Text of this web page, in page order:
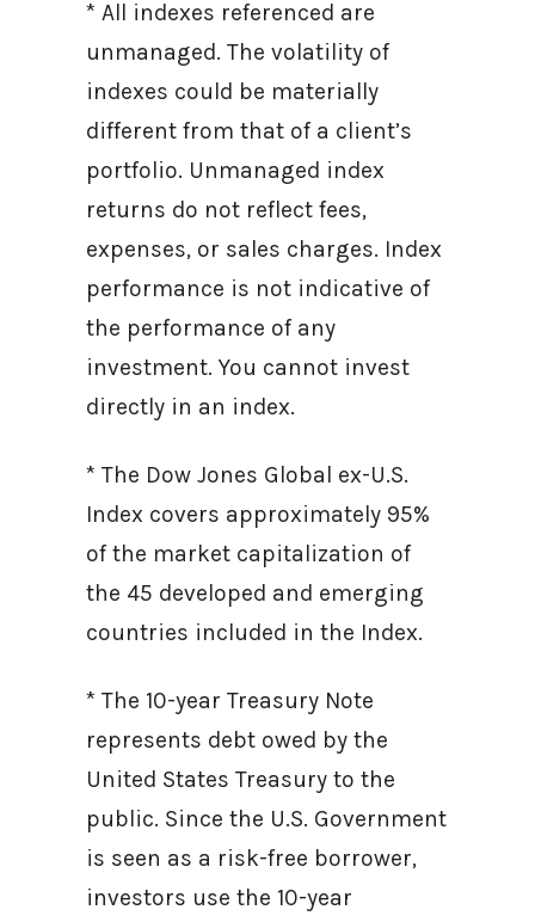
* All indexes referenced are
unmanaged. The volatility of
indexes could be materially
different from that of a client’s
portfolio. Unmanaged index
returns do not reflect fees,
expenses, or sales charges. Index
performance is not indicative of
the performance of any
investment. You cannot invest
directly in an index.
* The Dow Jones Global ex-U.S.
Index covers approximately 95%
of the market capitalization of
the 45 developed and emerging
countries included in the Index.
* The 10-year Treasury Note
represents debt owed by the
United States Treasury to the
public. Since the U.S. Government
is seen as a risk-free borrower,
investors use the 10-year